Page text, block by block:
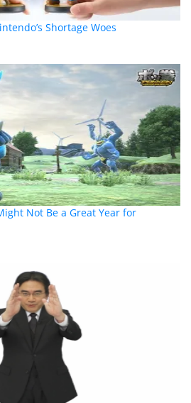
Shortage Woes
Not Be a Great Year for